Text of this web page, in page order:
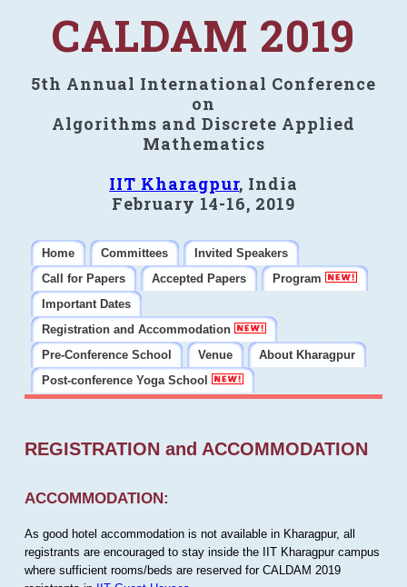
CALDAM 2019
5th Annual International Conference
on
Algorithms and Discrete Applied
Mathematics
IIT Kharagpur, India
February 14-16, 2019
Home Committees
Invited Speakers
Call for Papers
Accepted Papers
Program
Important Dates
Registration and Accommodation
Pre-Conference School
Venue
About Kharagpur
Post-conference Yoga School
REGISTRATION and ACCOMMODATION
ACCOMMODATION:
As good hotel accommodation is not available in Kharagpur, all
registrants are encouraged to stay inside the IIT Kharagpur campus
where sufficient rooms/beds are reserved for CALDAM 2019